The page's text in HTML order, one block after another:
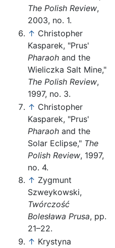
The Polish Review,
2003, no. 1.
↑ Christopher
Kasparek, "Prus'
Pharaoh and the
Wieliczka Salt Mine,"
The Polish Review,
1997, no. 3.
↑ Christopher
Kasparek, "Prus'
Pharaoh and the
Solar Eclipse," The
Polish Review, 1997,
no. 4.
↑ Zygmunt
Szweykowski,
Twórczość
Bolesława Prusa, pp.
21–22.
↑ Krystyna